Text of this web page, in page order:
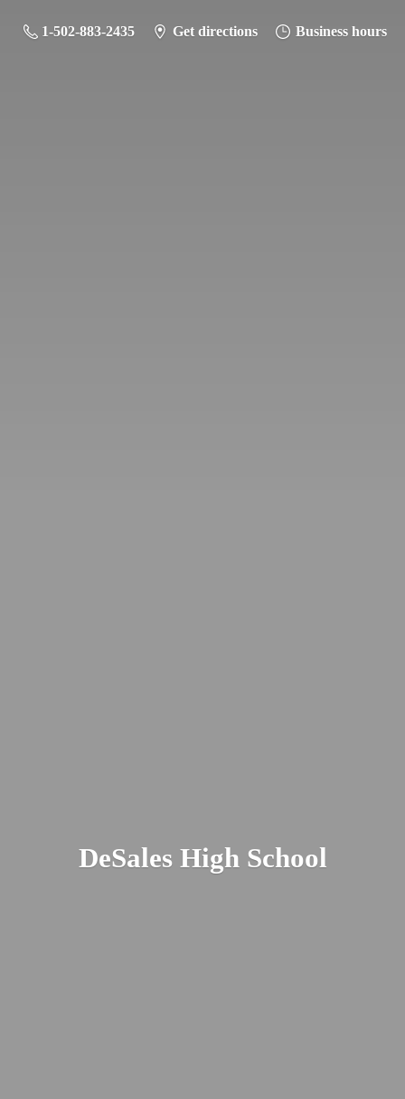
1-502-883-2435 Get directions Business hours
DeSales High School